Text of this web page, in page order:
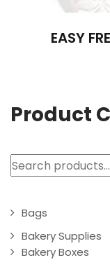
EASY
Product
Search
Bags
Bakery Supplies
Bakery Boxes